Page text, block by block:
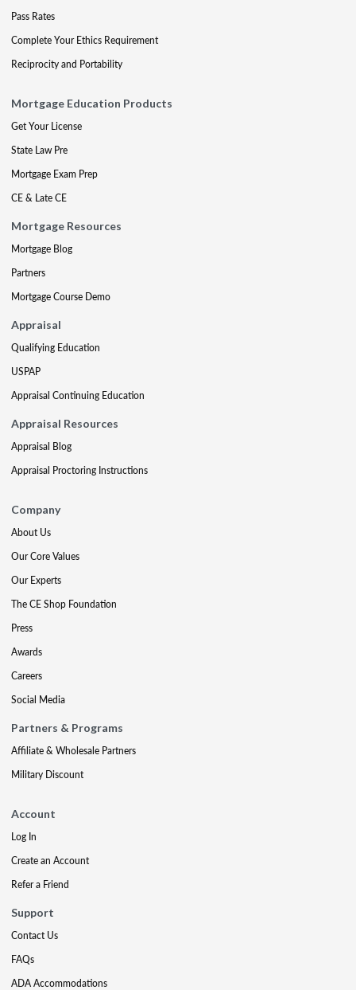
Pass Rates
Complete Your Ethics Requirement
Reciprocity and Portability
Mortgage Education Products
Get Your License
State Law Pre
Mortgage Exam Prep
CE & Late CE
Mortgage Resources
Mortgage Blog
Partners
Mortgage Course Demo
Appraisal
Qualifying Education
USPAP
Appraisal Continuing Education
Appraisal Resources
Appraisal Blog
Appraisal Proctoring Instructions
Company
About Us
Our Core Values
Our Experts
The CE Shop Foundation
Press
Awards
Careers
Social Media
Partners & Programs
Affiliate & Wholesale Partners
Military Discount
Account
Log In
Create an Account
Refer a Friend
Support
Contact Us
FAQs
ADA Accommodations